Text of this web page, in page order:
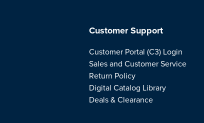
Customer Support
Customer Portal (C3) Login
Sales and Customer Service
Return Policy
Digital Catalog Library
Deals & Clearance